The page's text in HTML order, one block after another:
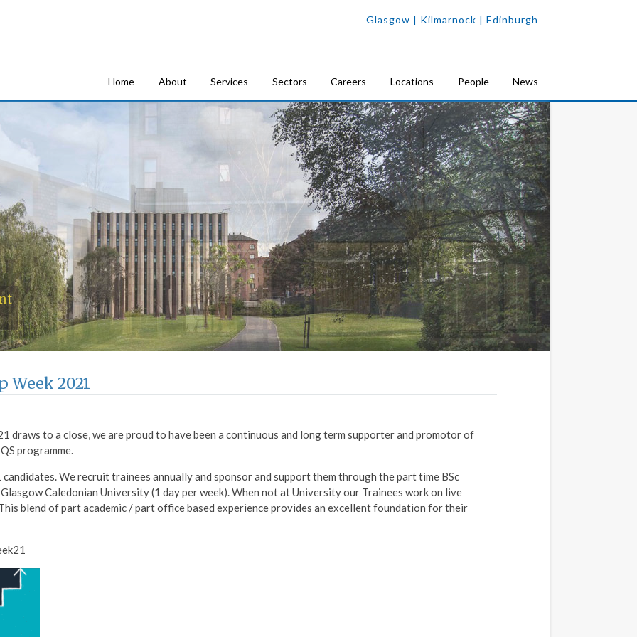
Glasgow | Kilmarnock |Edinburgh
Consultants
Home About Services Sectors Careers Locations People News
Week 2021
draws to a close, we are proud to have been a continuous and long term supporter and promotor of
programme.
We recruit trainees annually and sponsor and support them through the part time BSc
Caledonian University (1 day per week). When not at University our Trainees work on live
blend of part academic / part office based experience provides an excellent foundation for their